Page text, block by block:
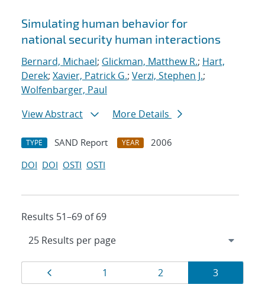
Simulating human behavior for
national security human interactions
Bernard, Michael; Glickman, Matthew R.; Hart,
Derek; Xavier, Patrick G.; Verzi, Stephen J.;
Wolfenbarger, Paul
View Abstract
More Details
TYPE SAND Report YEAR
2006
DOI DOI OSTI OSTI
Results 51–69 of 69
Results
navigation
Page
1 Page
2 Page
3